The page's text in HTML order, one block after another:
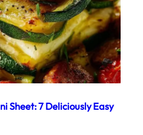
Sheet: 7 Deliciously Easy